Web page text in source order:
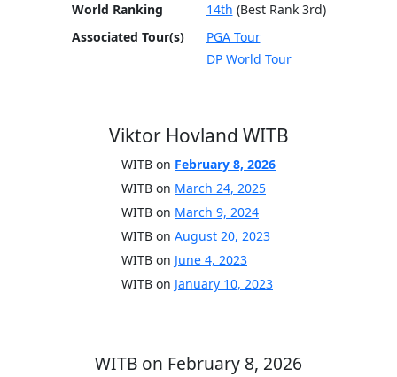
World Ranking
14th (Best Rank 3rd)
Associated Tour(s)
PGA Tour
DP World Tour
Viktor Hovland WITB
WITB on February 8, 2026
WITB on March 24, 2025
WITB on March 9, 2024
WITB on August 20, 2023
WITB on June 4, 2023
WITB on January 10, 2023
WITB on February 8, 2026